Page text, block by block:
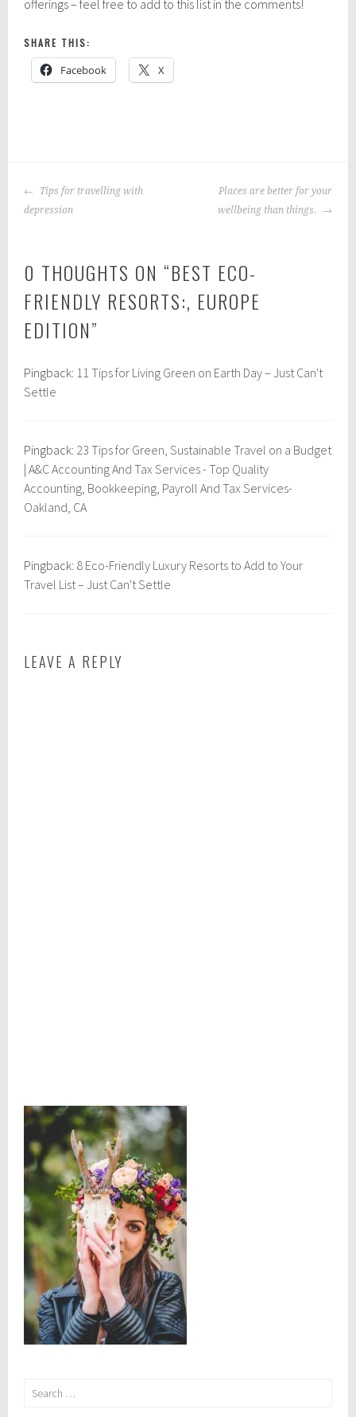
offerings – feel free to add to this list in the comments!
SHARE THIS:
Facebook X
s
t
i
:
E
o
p
S
u
s
t
n
a
i
g
g
:
r
a
l
POST
NAVIGATION
Tips for travelling with
depression
Places are better for your
wellbeing than things.
0 THOUGHTS ON “BEST ECO-
FRIENDLY RESORTS:, EUROPE
EDITION”
Pingback: 11 Tips for Living Green on Earth Day – Just Can't
Settle
Pingback: 23 Tips for Green, Sustainable Travel on a Budget
| A&C Accounting And Tax Services - Top Quality
Accounting, Bookkeeping, Payroll And Tax Services-
Oakland, CA
Pingback: 8 Eco-Friendly Luxury Resorts to Add to Your
Travel List – Just Can't Settle
LEAVE A REPLY
Search